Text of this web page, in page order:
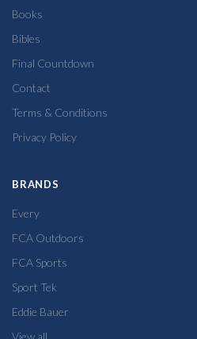
Books
Bibles
Final Countdown
Contact
Terms & Conditions
Privacy Policy
BRANDS
Every
FCA Outdoors
FCA Sports
Sport Tek
Eddie Bauer